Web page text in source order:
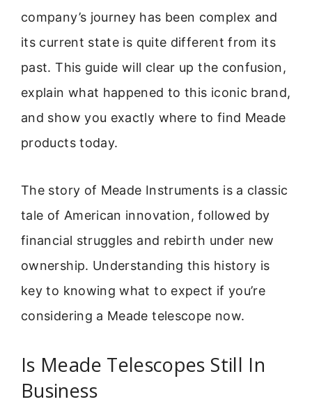
company’s journey has been complex and
its current state is quite different from its
past. This guide will clear up the confusion,
explain what happened to this iconic brand,
and show you exactly where to find Meade
products today.
The story of Meade Instruments is a classic
tale of American innovation, followed by
financial struggles and rebirth under new
ownership. Understanding this history is
key to knowing what to expect if you’re
considering a Meade telescope now.
Is Meade Telescopes Still In
Business